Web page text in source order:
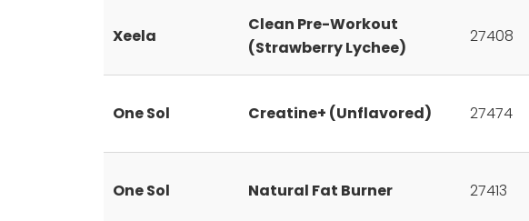
Xeela
Clean Pre-Workout
(Strawberry Lychee)
27408
One Sol Creatine+ (Unflavored) 27474
One Sol Natural Fat Burner 27413